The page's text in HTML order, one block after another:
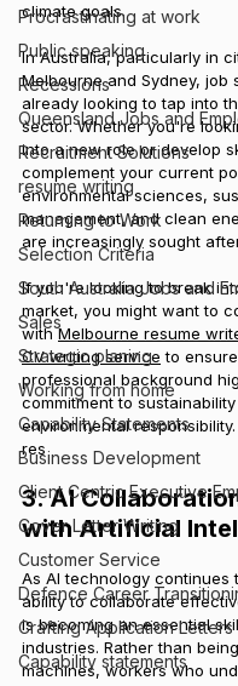
Procrastinating at work
Public speaking
Recessions
Queensland Jobs and
Recruitment Solutions
resume writing
Returning to Work
Selection Criteria
South Australia Jobs and
Sales
Strategic planing
Working from home
Capability Statements
Business Development
Client Centric Executive
Cover Letter Writing
Customer Service
Defence Career
Crafting Application Letters
Capability statements
climate goals.
In Australia, particularly in
Melbourne and Sydney, job
already looking to tap into
sector. Whether you're
into a new role or develop
complement your current
environmental sciences,
management, and clean
are increasingly sought
If you're looking to break
market, you might want to
with Melbourne resume
CV writing service to
professional background
commitment to
environmental
res
3. AI
with Artificial
As AI technology continues
ability to collaborate
is becoming an essential
industries. Rather than
machines, workers who